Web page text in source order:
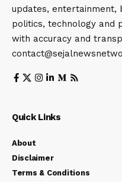
updates, entertainment,
politics, technology and
with accuracy and
Quick Links
About
Disclaimer
Terms & Conditions